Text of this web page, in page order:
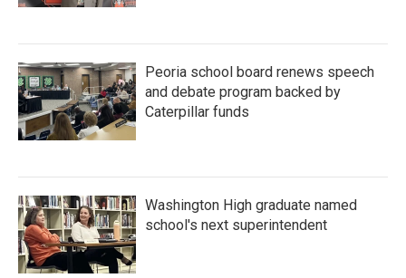
Peoria school board renews speech
and debate program backed by
Caterpillar funds
Washington High graduate named
school's next superintendent